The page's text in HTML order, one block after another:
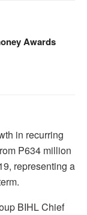
Awards
in recurring
P634 million
representing a
BIHL Chief